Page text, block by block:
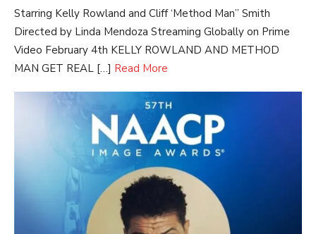
Starring Kelly Rowland and Cliff ‘Method Man” Smith
Directed by Linda Mendoza Streaming Globally on Prime
Video February 4th KELLY ROWLAND AND METHOD
MAN GET REAL […] Read More